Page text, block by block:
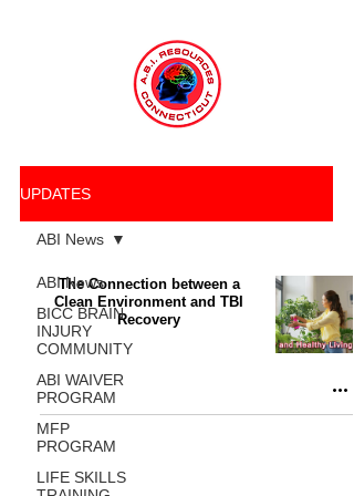
UPDATES
ABI News
BICC BRAIN
INJURY
COMMUNITY
ABI WAIVER
PROGRAM
MFP
PROGRAM
LIFE SKILLS
ABI News
The Connection between a
Clean Environment and TBI
Recovery